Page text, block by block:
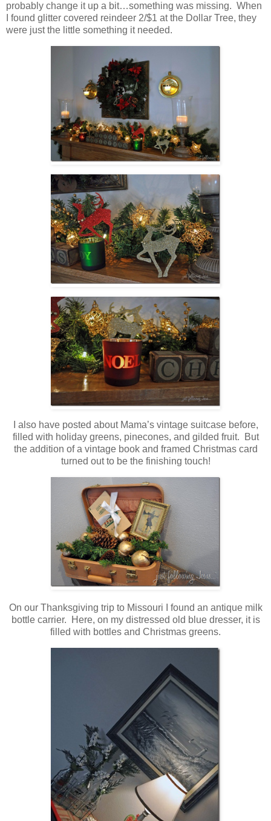
probably change it up a bit…something was missing. When
I found glitter covered reindeer 2/$1 at the Dollar Tree, they
were just the little something it needed.
I also have posted about Mama’s vintage suitcase before,
filled with holiday greens, pinecones, and gilded fruit. But
the addition of a vintage book and framed Christmas card
turned out to be the finishing touch!
On our Thanksgiving trip to Missouri I found an antique milk
bottle carrier. Here, on my distressed old blue dresser, it is
filled with bottles and Christmas greens.